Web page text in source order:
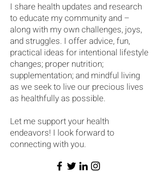
I share health updates and research
to educate my community and –
along with my own challenges, joys,
and struggles. I offer advice, fun,
practical ideas for intentional lifestyle
changes; proper nutrition;
supplementation; and mindful living
as we seek to live our precious lives
as healthfully as possible.
Let me support your health
endeavors! I look forward to
connecting with you.